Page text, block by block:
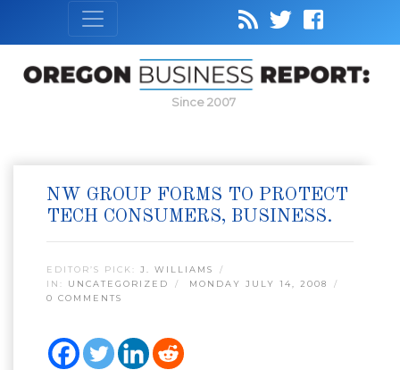
Since 2007
NW GROUP FORMS TO PROTECT
TECH CONSUMERS, BUSINESS.
EDITOR’S PICK: J. WILLIAMS
IN: UNCATEGORIZED
MONDAY JULY 14, 2008
0 COMMENTS